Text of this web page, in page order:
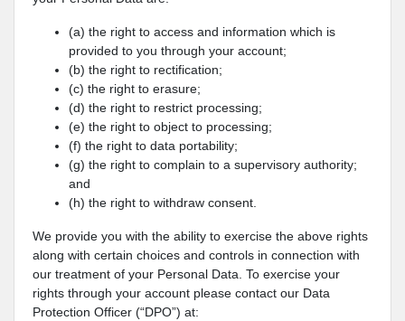
(a) the right to access and information which is
provided to you through your account;
(b) the right to rectification;
(c) the right to erasure;
(d) the right to restrict processing;
(e) the right to object to processing;
(f) the right to data portability;
(g) the right to complain to a supervisory authority;
and
(h) the right to withdraw consent.
We provide you with the ability to exercise the above rights
along with certain choices and controls in connection with
our treatment of your Personal Data. To exercise your
rights through your account please contact our Data
Protection Officer (“DPO”) at: